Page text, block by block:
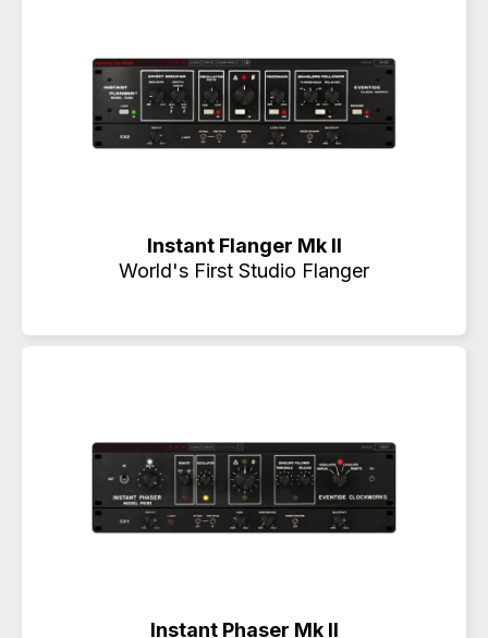
Instant Flanger Mk II
World's First Studio Flanger
Instant Phaser Mk II